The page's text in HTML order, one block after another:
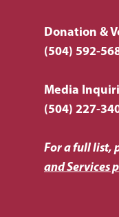
Donation &
(504) 592-
Media
(504) 227-
For a full list,
and Services